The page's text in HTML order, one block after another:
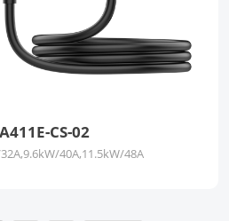
CS-02
40A,11.5kW/48A